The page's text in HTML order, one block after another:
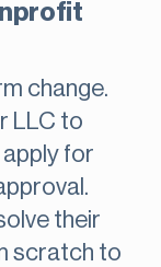
change.
LLC to
for
their
scratch to